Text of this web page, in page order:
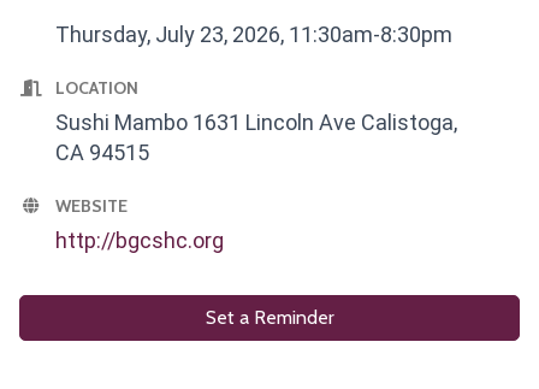
Thursday, July 23, 2026, 11:30am-8:30pm
LOCATION
Sushi Mambo 1631 Lincoln Ave Calistoga,
CA 94515
WEBSITE
http://bgcshc.org
Set a Reminder